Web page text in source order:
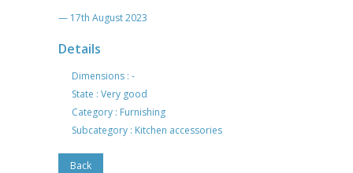
— 17th August 2023
Details
Dimensions : -
State : Very good
Category : Furnishing
Subcategory : Kitchen accessories
Back